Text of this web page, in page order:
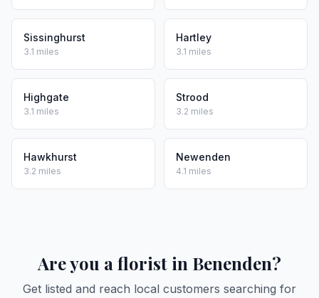
Sissinghurst
3.1 miles
Hartley
3.1 miles
Highgate
3.1 miles
Strood
3.2 miles
Hawkhurst
3.2 miles
Newenden
4.1 miles
Are you a florist in Benenden?
Get listed and reach local customers searching for